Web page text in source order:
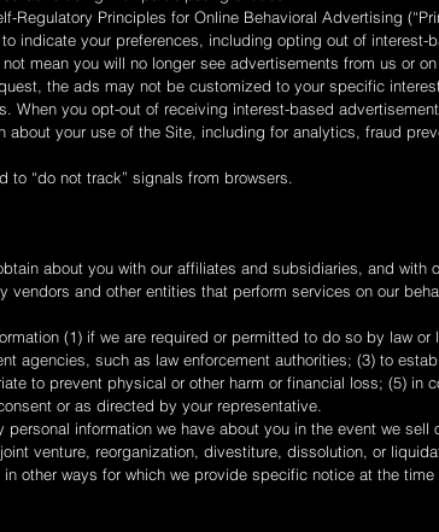
Regulatory Principles for Online Behavioral Advertising
indicate your preferences, including opting out of
mean you will no longer see advertisements from us or
the ads may not be customized to your specific
When you opt-out of receiving interest-based
about your use of the Site, including for analytics, fraud
to “do not track” signals from browsers.
about you with our affiliates and subsidiaries, and
vendors and other entities that perform services on our
(1) if we are required or permitted to do so by law
agencies, such as law enforcement authorities; (3) to
to prevent physical or other harm or financial loss; (5) in
or as directed by your representative.
personal information we have about you in the event we
venture, reorganization, divestiture, dissolution, or
other ways for which we provide specific notice at the